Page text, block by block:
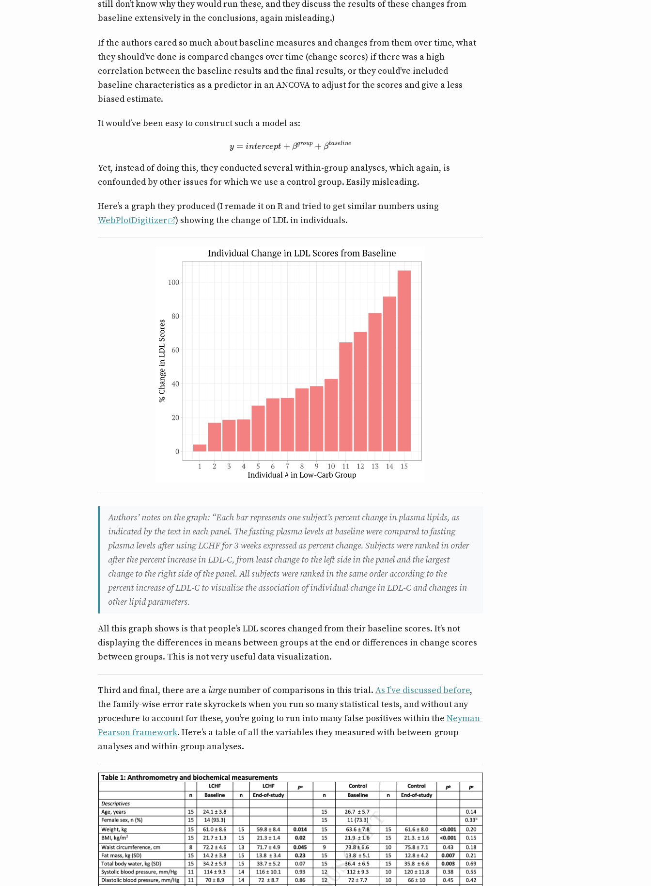
still don’t know why they would run these, and they discuss the results of these changes from
baseline extensively in the conclusions, again misleading.)
If the authors cared so much about baseline measures and changes from them over time, what
they should’ve done is compared changes over time (change scores) if there was a high
correlation between the baseline results and the final results, or they could’ve included
baseline characteristics as a predictor in an ANCOVA to adjust for the scores and give a less
biased estimate.
It would’ve been easy to construct such a model as:
te rc β g oup+ β aseline
Yet, instead of doing this, they conducted several within-group analyses, which again, is
confounded by other issues for which we use a control group. Easily misleading.
Here’s a graph they produced (I remade it on R and tried to get similar numbers using
WebPlotDigitizer
) showing the change of LDL in individuals.
Authors’ notes on the graph: “Each bar represents one subject’s percent change in plasma lipids, as
indicated by the text in each panel. The fasting plasma levels at baseline were compared to fasting
plasma levels after using LCHF for 3 weeks expressed as percent change. Subjects were ranked in order
after the percent increase in LDL-C, from least change to the left side in the panel and the largest
change to the right side of the panel. All subjects were ranked in the same order according to the
percent increase of LDL-C to visualize the association of individual change in LDL-C and changes in
other lipid parameters.
All this graph shows is that people’s LDL scores changed from their baseline scores. It’s not
displaying the differences in means between groups at the end or differences in change scores
between groups. This is not very useful data visualization.
Third and final, there are a largenumber of comparisons in this trial. As I’ve discussed before,
the family-wise error rate skyrockets when you run so many statistical tests, and without any
procedure to account for these, you’re going to run into many false positives within the Neyman-
Pearson framework. Here’s a table of all the variables they measured with between-group
analyses and within-group analyses.